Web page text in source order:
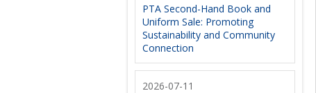
PTA Second-Hand Book and
Uniform Sale: Promoting
Sustainability and Community
Connection
2026-07-11